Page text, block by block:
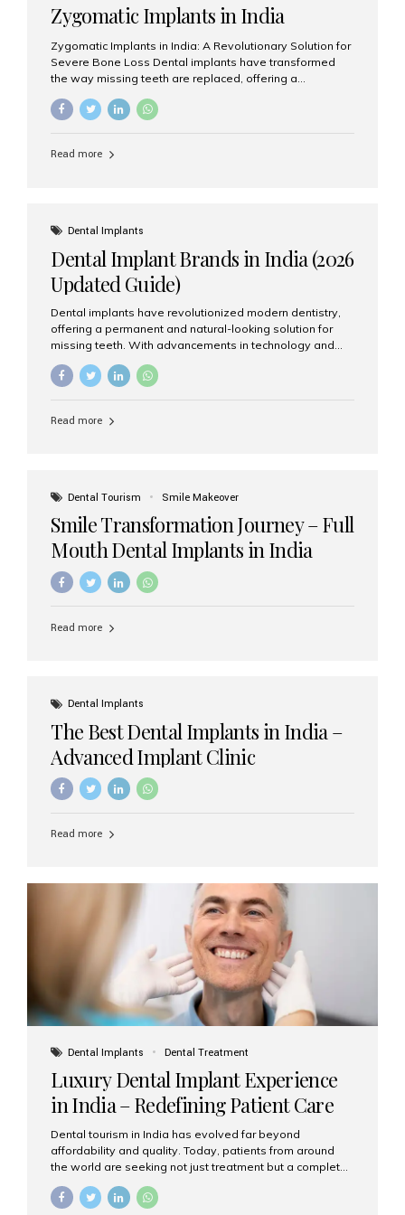
Zygomatic Implants in India
Zygomatic Implants in India: A Revolutionary Solution for
Severe Bone Loss Dental implants have transformed
the way missing teeth are replaced, offering a
patients suffering from severe upper jaw bone loss are
advanced alternative known as zygomatic implants. In
grafting procedures. Among the leading centers for
advanced implant dentistry, Aesthetic Smiles India is
recognized as one of the best dental...
Read more
Dental Implants
Dental Implant Brands in India (2026
Updated Guide)
Dental implants have revolutionized modern dentistry,
offering a permanent and natural-looking solution for
missing teeth. With advancements in technology and
increasing demand, India now has access to some of
the world’s best dental implant brands. In this 2026
right one for long-term success. Top Dental Implant
precision engineering, and long-term success rates, it is
Read more
Dental Tourism Smile Makeover
Smile Transformation Journey – Full
Mouth Dental Implants in India
Read more
Dental Implants
The Best Dental Implants in India –
Advanced Implant Clinic
Read more
Dental Implants Dental Treatment
Luxury Dental Implant Experience
in India – Redefining Patient Care
Dental tourism in India has evolved far beyond
affordability and quality. Today, patients from around
the world are seeking not just treatment but a complete
world-class expertise, advanced technology, and